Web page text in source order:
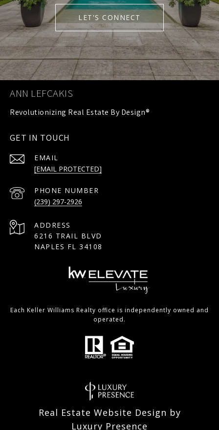
LET'S CONNECT
ANN LEFCAKIS
GET IN TOUCH
EMAIL
[EMAIL PROTECTED]
PHONE NUMBER
(239) 297-2926
ADDRESS
6216 TRAIL BLVD
NAPLES FL 34108
Each Keller Williams Realty office is independently owned and
operated.
Real Estate Website Design by
Luxury Presence